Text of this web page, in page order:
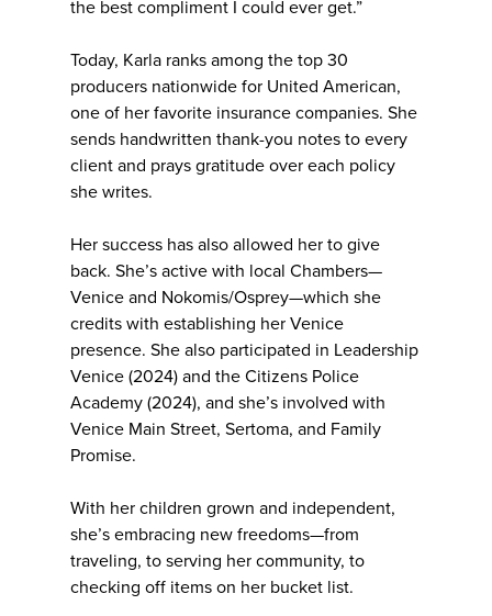
the best compliment I could ever get.”
Today, Karla ranks among the top 30
producers nationwide for United American,
one of her favorite insurance companies. She
sends handwritten thank-you notes to every
client and prays gratitude over each policy
she writes.
Her success has also allowed her to give
back. She’s active with local Chambers—
Venice and Nokomis/Osprey—which she
credits with establishing her Venice
presence. She also participated in Leadership
Venice (2024) and the Citizens Police
Academy (2024), and she’s involved with
Venice Main Street, Sertoma, and Family
Promise.
With her children grown and independent,
she’s embracing new freedoms—from
traveling, to serving her community, to
checking off items on her bucket list.